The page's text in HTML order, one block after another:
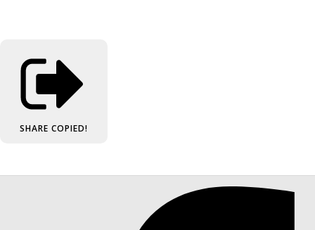
SHARE COPIED!